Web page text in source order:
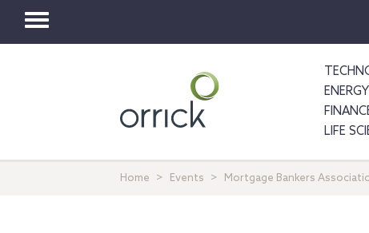
Toggle
LIFE
Home Events Mortgage Bankers